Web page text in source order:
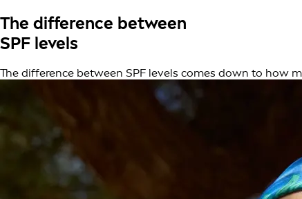
The difference between
SPF levels
The difference between SPF levels comes down to how